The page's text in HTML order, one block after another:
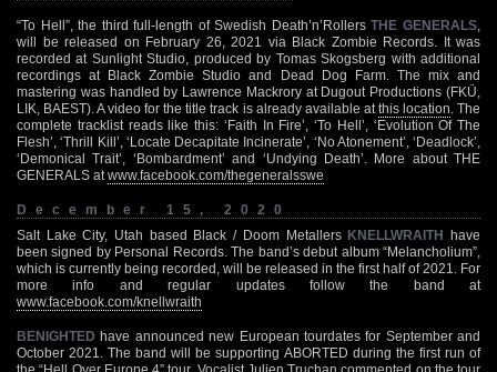
“To Hell”, the third full-length of Swedish Death’n’RollersTHE GENERALS
will be released on February 26, 2021 via Black Zombie Records. It was
recorded at Sunlight Studio, produced by Tomas Skogsberg with additional
recordings at Black Zombie Studio and Dead Dog Farm. The mix and
mastering was handled by Lawrence Mackrory at Dugout Productions (FKÜ,
LIK, BAEST). A video for the title track is already available at this location . The
complete tracklist reads like this: ‘Faith In Fire’, ‘To Hell’, ‘Evolution Of The
Flesh’, ‘Thrill Kill’, ‘Locate Decapitate Incinerate’, ‘No Atonement’, ‘Deadlock’,
‘Demonical Trait’, ‘Bombardment’ and ‘Undying Death’. More about THE
GENERALS at www.facebook.com/thegeneralsswe
December 15, 2020
Salt Lake City, Utah based Black / Doom Metallers KNELLWRAITH have
been signed by Personal Records. The band’s debut album “Melancholium”,
which is currently being recorded, will be released in the first half of 2021. For
more info and regular updates follow the band at
www.facebook.com/knellwraith
BENIGHTED have announced new European tourdates for September and
October 2021. The band will be supporting ABORTED during the first run of